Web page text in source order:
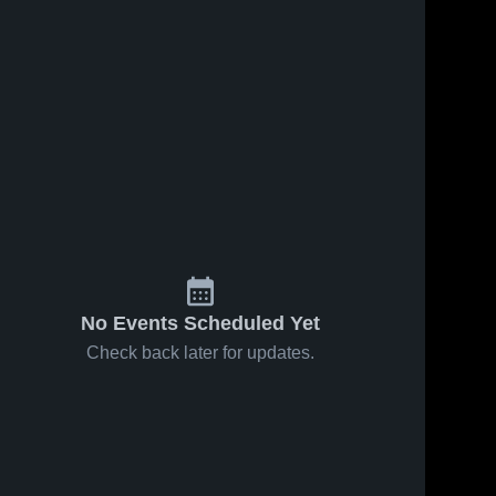
No Events Scheduled Yet
Check back later for updates.